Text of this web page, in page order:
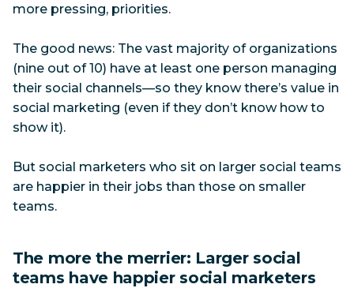
more pressing, priorities.
The good news: The vast majority of organizations
(nine out of 10) have at least one person managing
their social channels—so they know there’s value in
social marketing (even if they don’t know how to
show it).
But social marketers who sit on larger social teams
are happier in their jobs than those on smaller
teams.
The more the merrier: Larger social
teams have happier social marketers